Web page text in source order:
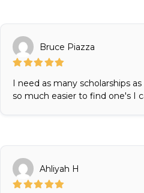
Bruce Piazza
I need as many scholarships
so much easier to find one's I
Ahliyah H